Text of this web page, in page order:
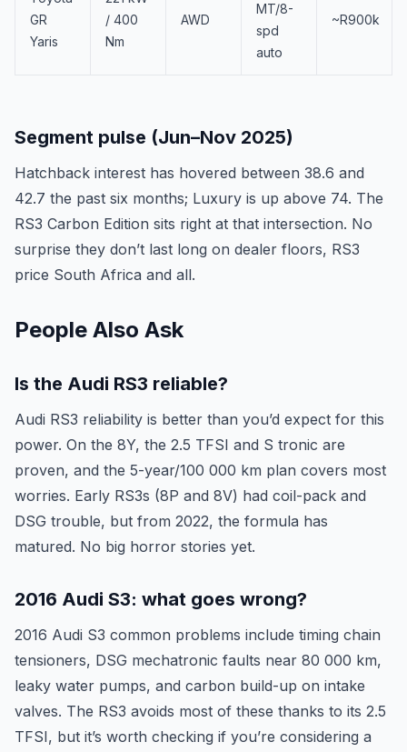
GR
Yaris
/ 400
Nm
AWD
MT/8-
spd
auto
~R900k
Segment pulse (Jun–Nov 2025)
Hatchback interest has hovered between 38.6 and
42.7 the past six months; Luxury is up above 74. The
RS3 Carbon Edition sits right at that intersection. No
surprise they don’t last long on dealer floors, RS3
price South Africa and all.
People Also Ask
Is the Audi RS3 reliable?
Audi RS3 reliability is better than you’d expect for this
power. On the 8Y, the 2.5 TFSI and S tronic are
proven, and the 5-year/100 000 km plan covers most
worries. Early RS3s (8P and 8V) had coil-pack and
DSG trouble, but from 2022, the formula has
matured. No big horror stories yet.
2016 Audi S3: what goes wrong?
2016 Audi S3 common problems include timing chain
tensioners, DSG mechatronic faults near 80 000 km,
leaky water pumps, and carbon build-up on intake
valves. The RS3 avoids most of these thanks to its 2.5
TFSI, but it’s worth checking if you’re considering a